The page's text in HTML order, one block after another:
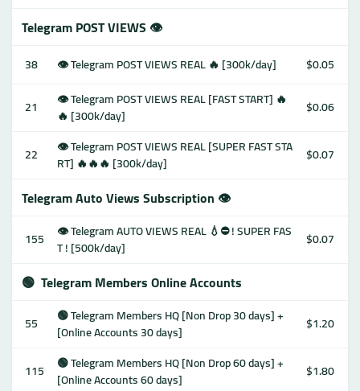
Telegram POST VIEWS 👁
38 👁 Telegram POST VIEWS REAL 🔥 [300k/day] $0.05
21
👁 Telegram POST VIEWS REAL [FAST START] 🔥
🔥 [300k/day]
$0.06
22
👁 Telegram POST VIEWS REAL [SUPER FAST STA
RT] 🔥🔥🔥 [300k/day]
$0.07
Telegram Auto Views Subscription 👁
155
👁 Telegram AUTO VIEWS REAL 💧⛔️ ! SUPER FAS
T ! [500k/day]
$0.07
🟢 Telegram Members Online Accounts
55
🟢 Telegram Members HQ [Non Drop 30 days] +
[Online Accounts 30 days]
$1.20
115
🟢 Telegram Members HQ [Non Drop 60 days] +
[Online Accounts 60 days]
$1.80